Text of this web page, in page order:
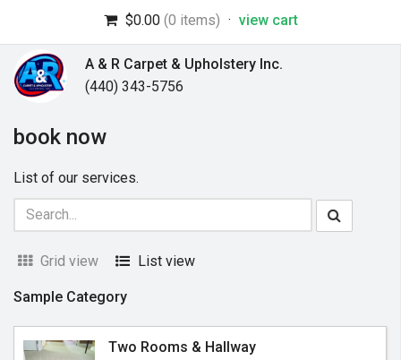
book now
List of our services.
Grid view List view
Sample Category
Two Rooms & Hallway
A & R Carpet & Upholstery Inc.
(440) 343-5756
$0.00 (0 items) · view cart